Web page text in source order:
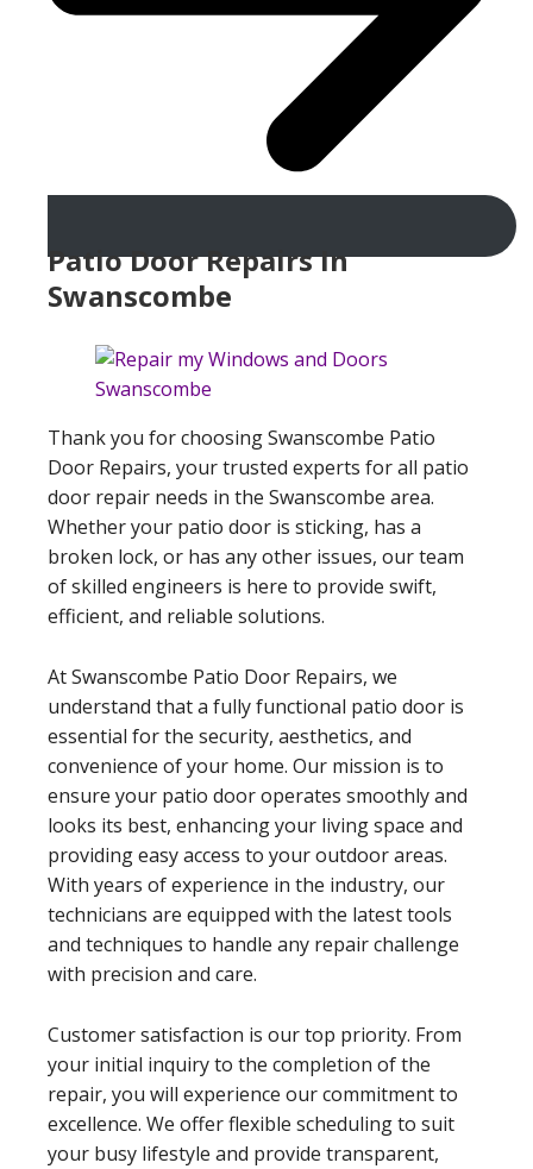
Patio Door Repairs In
Swanscombe
Thank you for choosing Swanscombe Patio
Door Repairs, your trusted experts for all patio
door repair needs in the Swanscombe area.
Whether your patio door is sticking, has a
broken lock, or has any other issues, our team
of skilled engineers is here to provide swift,
efficient, and reliable solutions.
At Swanscombe Patio Door Repairs, we
understand that a fully functional patio door is
essential for the security, aesthetics, and
convenience of your home. Our mission is to
ensure your patio door operates smoothly and
looks its best, enhancing your living space and
providing easy access to your outdoor areas.
With years of experience in the industry, our
technicians are equipped with the latest tools
and techniques to handle any repair challenge
with precision and care.
Customer satisfaction is our top priority. From
your initial inquiry to the completion of the
repair, you will experience our commitment to
excellence. We offer flexible scheduling to suit
your busy lifestyle and provide transparent,